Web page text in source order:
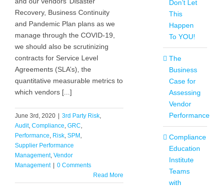
Recovery, Business Continuity
and Pandemic Plan plans as we
manage through the COVID-19,
we should also be scrutinizing
contracts for Service Level
Agreements (SLA’s), the
quantitative measurable metrics to
which vendors [...]
June 3rd, 2020 3rd Party Risk,
Audit, Compliance, GRC,
Performance, Risk, SPM ,
Supplier Performance
Management, Vendor
Management
0 Comments
Read More
Don’t Let
This
Happen
To YOU!
The
Business
Case for
Assessing
Vendor
Performance
Compliance
Education
Institute
Teams
with